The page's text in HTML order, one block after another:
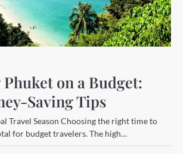
on a Budget:
Saving Tips
Travel Season Choosing the right time to
for budget travelers. The high…